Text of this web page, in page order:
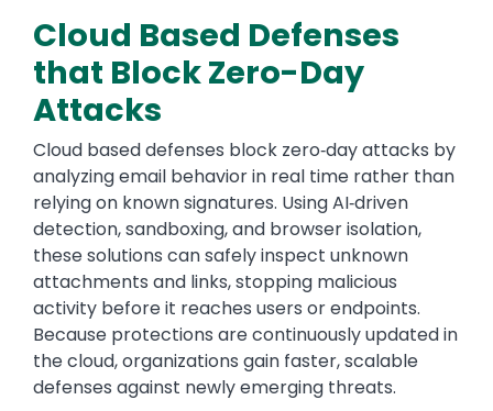
Cloud Based Defenses
that Block Zero-Day
Attacks
Cloud based defenses block zero‑day attacks by
analyzing email behavior in real time rather than
relying on known signatures. Using AI‑driven
detection, sandboxing, and browser isolation,
these solutions can safely inspect unknown
attachments and links, stopping malicious
activity before it reaches users or endpoints.
Because protections are continuously updated in
the cloud, organizations gain faster, scalable
defenses against newly emerging threats.